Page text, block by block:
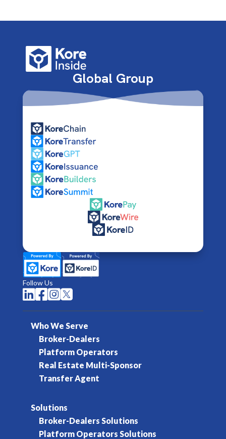
Global Group
Follow Us
  
Who We Serve
Broker-Dealers
Platform Operators
Real Estate Multi-Sponsor
Transfer Agent
Solutions
Broker-Dealers Solutions
Platform Operators Solutions